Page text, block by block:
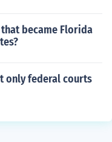
became Florida
only federal courts